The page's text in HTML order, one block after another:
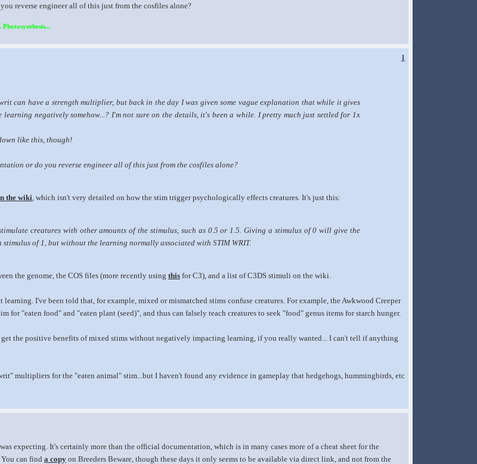
reverse engineer all of this just from the cosfiles alone?
Photosynthesis...
1
can have a strength multiplier, but back in the day I was given some vague explanation that while it gives
learning negativelysomehow...? I'm not sure on the details, it's been a while. I pretty much just settled for 1x
like this, though!
or do you reverse engineer all of this just from the cosfiles alone?
the wiki, which isn't very detailed on how the stim trigger psychologically effects creatures. It's just this:
creatures with other amounts of the stimulus, such as 0.5 or 1.5. Giving a stimulus of 0 will give the
stimulus of 1, but without the learning normally associated with STIM WRIT.
the genome, the COS files (more recently using this for C3), and a list of C3DS stimuli on the wiki.
I've been told that, for example, mixed or mismatched stims confuse creatures. For example, the Awkwood Creeper
for "eaten food" and "eaten plant (seed)", and thus can falsely teach creatures to seek "food" genus items for starch hunger.
the positive benefits of mixed stims without negatively impacting learning, if you really wanted... I can't tell if anything
multipliers for the "eaten animal" stim...but I haven't found any evidence in gameplay that hedgehogs, hummingbirds, etc
expecting. It's certainly more than the official documentation, which is in many cases more of a cheat sheet for the
can find a copy on Breeders Beware, though these days it only seems to be available via direct link, and not from the